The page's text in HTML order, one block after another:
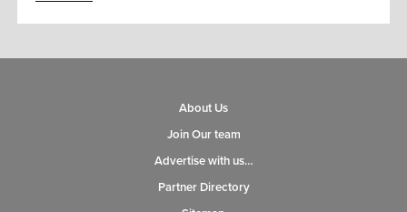
About Us
Join Our team
Advertise with us…
Partner Directory